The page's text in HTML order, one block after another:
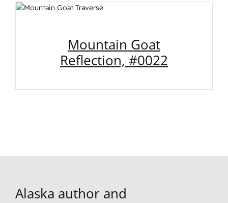
Mountain Goat
Reflection, #0022
Alaska author and